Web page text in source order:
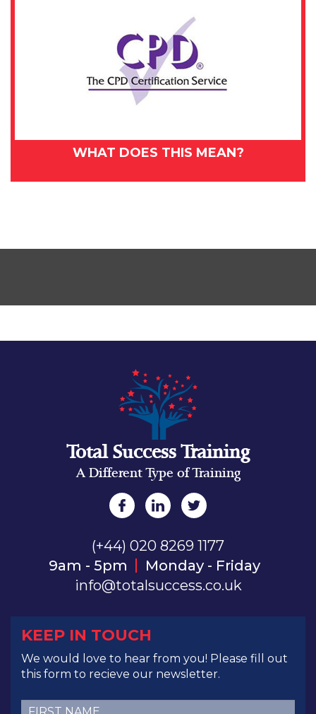
WHAT DOES THIS MEAN?
Total Success Training
A Different Type of Training
(+44) 020 8269 1177
9am - 5pm
Monday - Friday
info@totalsuccess.co.uk
KEEP IN TOUCH
We would love to hear from you! Please fill out
this form to recieve our newsletter.
First